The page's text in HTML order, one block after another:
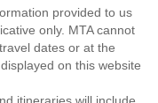
provided to us
only. MTA cannot
dates or at the
on this website